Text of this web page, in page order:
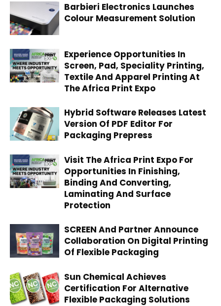
Barbieri Electronics Launches
Colour Measurement Solution
Experience Opportunities In
Screen, Pad, Speciality Printing,
Textile And Apparel Printing At
The Africa Print Expo
Hybrid Software Releases Latest
Version Of PDF Editor For
Packaging Prepress
Visit The Africa Print Expo For
Opportunities In Finishing,
Binding And Converting,
Laminating And Surface
Protection
SCREEN And Partner Announce
Collaboration On Digital Printing
Of Flexible Packaging
Sun Chemical Achieves
Certification For Alternative
Flexible Packaging Solutions